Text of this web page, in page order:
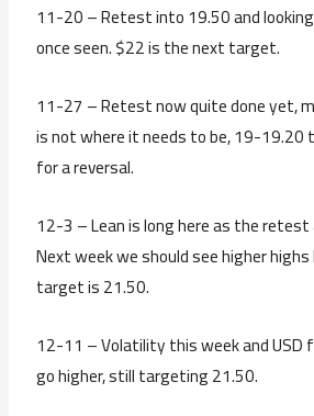
11-20 – Retest into 19.50 and
once seen. $22 is the next target.
11-27 – Retest now quite done yet,
is not where it needs to be, 19-19.20
for a reversal.
12-3 – Lean is long here as the retest
Next week we should see higher
target is 21.50.
12-11 – Volatility this week and USD
go higher, still targeting 21.50.